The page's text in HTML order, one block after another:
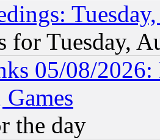
for Tuesday,
05/08/2026:
the day